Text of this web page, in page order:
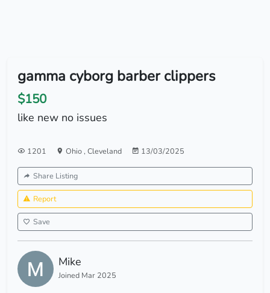
gamma cyborg barber clippers
$150
like new no issues
1201 Ohio, Cleveland 13/03/2025
Share Listing
Report
Save
Mike
Joined Mar 2025